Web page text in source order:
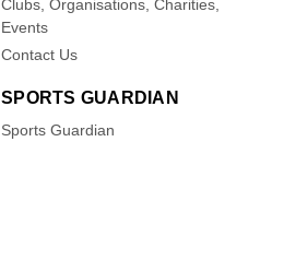
Clubs, Organisations, Charities,
Events
Contact Us
SPORTS GUARDIAN
Sports Guardian